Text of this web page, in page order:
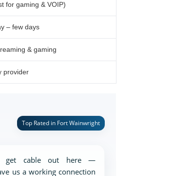
for gaming & VOIP)
– few days
& gaming
provider
Top Rated in Fort Wainwright
get cable out here —
us a working connection